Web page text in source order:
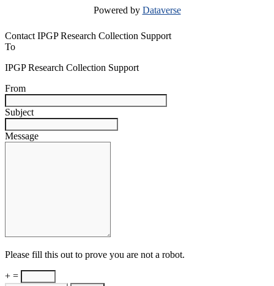
Powered by Dataverse
Contact IPGP Research Collection Support
To
IPGP Research Collection Support
From
Subject
Message
Please fill this out to prove you are not a robot.
+ =